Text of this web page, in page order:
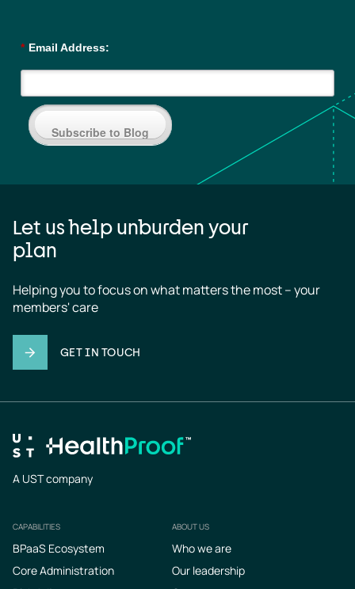
* Email Address:
Subscribe to Blog
Let us help unburden your
plan
Helping you to focus on what matters the most – your
members' care
GET IN TOUCH
A UST company
Footer
CAPABILITIES
BPaaS Ecosystem
Core Administration
ABOUT US
Who we are
Our leadership